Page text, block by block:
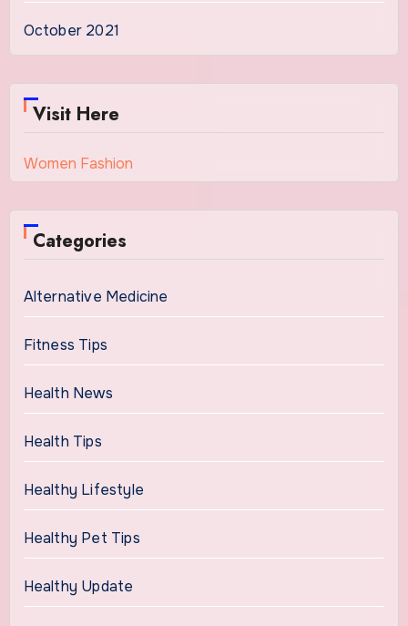
October 2021
Visit Here
Women Fashion
Categories
Alternative Medicine
Fitness Tips
Health News
Health Tips
Healthy Lifestyle
Healthy Pet Tips
Healthy Update